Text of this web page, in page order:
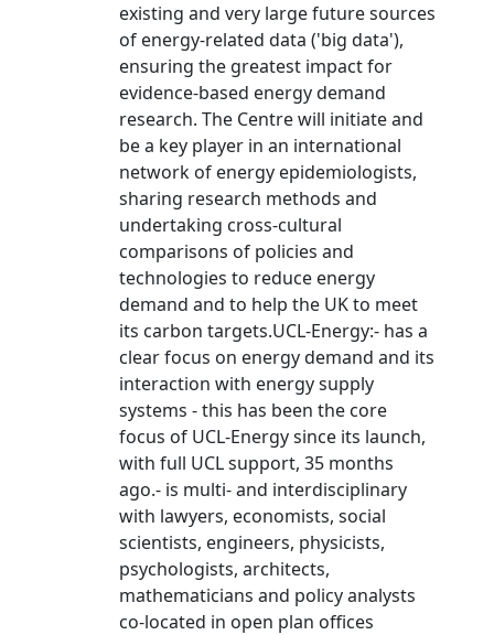
existing and very large future sources
of energy-related data ('big data'),
ensuring the greatest impact for
evidence-based energy demand
research. The Centre will initiate and
be a key player in an international
network of energy epidemiologists,
sharing research methods and
undertaking cross-cultural
comparisons of policies and
technologies to reduce energy
demand and to help the UK to meet
its carbon targets.UCL-Energy:- has a
clear focus on energy demand and its
interaction with energy supply
systems - this has been the core
focus of UCL-Energy since its launch,
with full UCL support, 35 months
ago.- is multi- and interdisciplinary
with lawyers, economists, social
scientists, engineers, physicists,
psychologists, architects,
mathematicians and policy analysts
co-located in open plan offices